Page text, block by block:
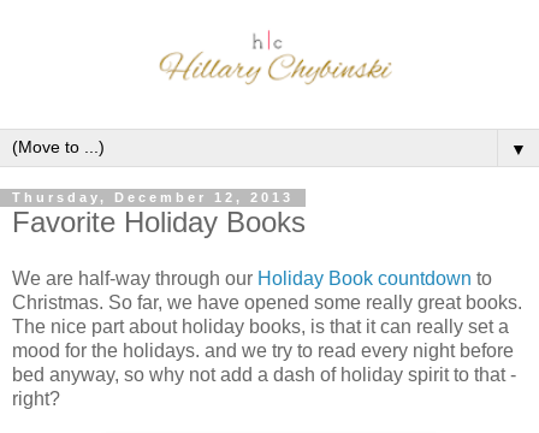
▼
Thursday, December 12, 2013
Favorite Holiday Books
We are half-way through our Holiday Book countdown to
Christmas. So far, we have opened some really great books.
The nice part about holiday books, is that it can really set a
mood for the holidays. and we try to read every night before
bed anyway, so why not add a dash of holiday spirit to that -
right?